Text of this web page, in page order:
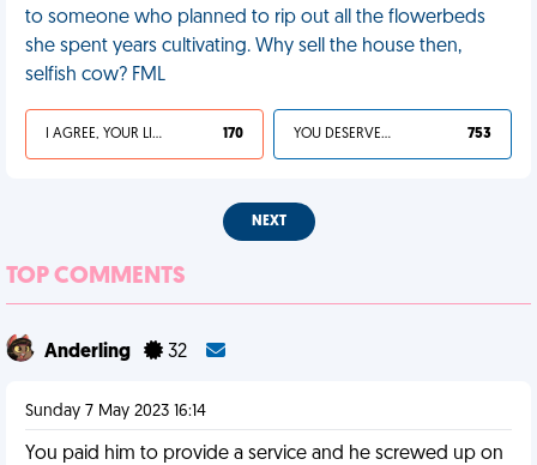
to someone who planned to rip out all the flowerbeds
she spent years cultivating. Why sell the house then,
selfish cow? FML
I AGREE, YOUR LIFE SUCKS 170 YOU DESERVED IT 753
NEXT
TOP COMMENTS
Anderling 32
Sunday 7 May 2023 16:14
You paid him to provide a service and he screwed up on